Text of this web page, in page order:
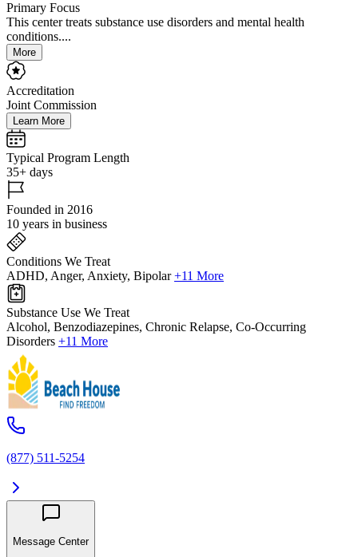
Primary Focus
This center treats substance use disorders and mental health
conditions....
More
Accreditation
Joint Commission
Learn More
Typical Program Length
35+ days
Founded in 2016
10 years in business
Conditions We Treat
ADHD, Anger, Anxiety, Bipolar +11 More
Substance Use We Treat
Alcohol, Benzodiazepines, Chronic Relapse, Co-Occurring
Disorders +11 More
(877) 511-5254
Message Center